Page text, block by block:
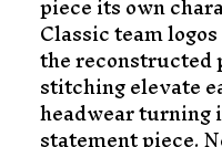
Classic team
the reconstructed
stitching elevate
headwear turning